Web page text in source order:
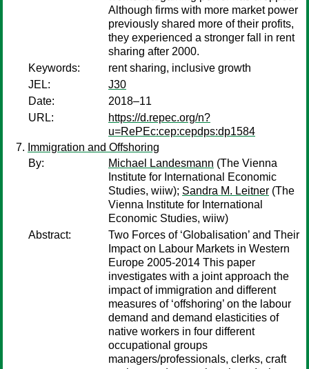
Although firms with more market power
previously shared more of their profits,
they experienced a stronger fall in rent
sharing after 2000.
Keywords:
rent sharing, inclusive growth
JEL:
J30
Date:
2018–11
URL:
https://d.repec.org/n?
u=RePEc:cep:cepdps:dp1584
Immigration and Offshoring
By:
Michael Landesmann (The Vienna
Institute for International Economic
Studies, wiiw); Sandra M. Leitner (The
Vienna Institute for International
Economic Studies, wiiw)
Abstract:
Two Forces of ‘Globalisation’ and Their
Impact on Labour Markets in Western
Europe 2005-2014 This paper
investigates with a joint approach the
impact of immigration and different
measures of ‘offshoring’ on the labour
demand and demand elasticities of
native workers in four different
occupational groups
managers/professionals, clerks, craft